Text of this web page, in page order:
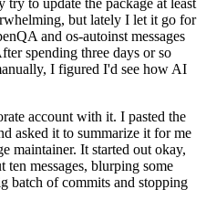
to update the package at least
but lately I let it go for
and os-autoinst messages
spending three days or so
I figured I'd see how AI
account with it. I pasted the
asked it to summarize it for me
maintainer. It started out okay,
ten messages, blurping some
batch of commits and stopping